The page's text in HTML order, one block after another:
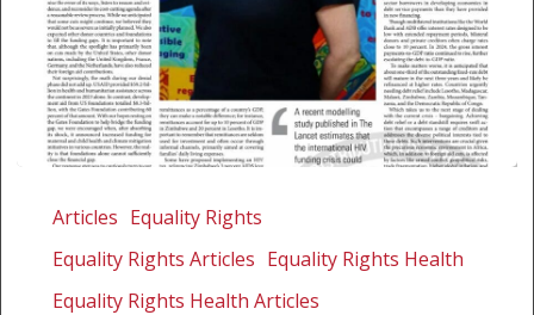
foreign
Articles Equality Rights
Equality Rights Articles Equality Rights Health
Equality Rights Health Articles